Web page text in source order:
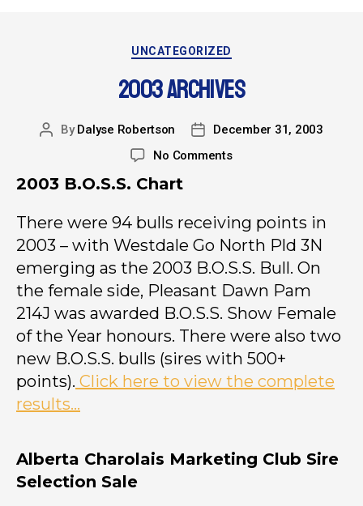
UNCATEGORIZED
2003 ARCHIVES
ByDalyse Robertson
December 31, 2003
No Comments
2003 B.O.S.S. Chart
There were 94 bulls receiving points in
2003 – with Westdale Go North Pld 3N
emerging as the 2003 B.O.S.S. Bull. On
the female side, Pleasant Dawn Pam
214J was awarded B.O.S.S. Show Female
of the Year honours. There were also two
new B.O.S.S. bulls (sires with 500+
points). Click here to view the complete
results…
Alberta Charolais Marketing Club Sire
Selection Sale